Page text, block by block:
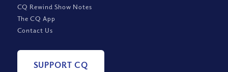
CQ Rewind Show Notes
The CQ App
Contact Us
SUPPORT CQ